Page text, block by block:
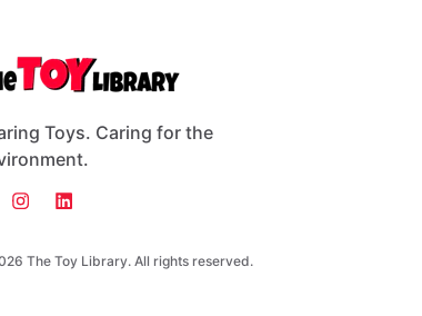
Toys. Caring for the
The Toy Library. All rights reserved.